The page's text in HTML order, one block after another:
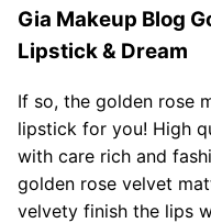
Gia Makeup Blog
Lipstick & Dream
If so, the golden rose
lipstick for you! High
with care rich and
golden rose velvet
velvety finish the lips